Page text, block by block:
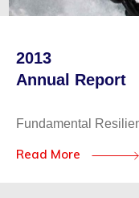
2013
Annual Report
Fundamental
Read More